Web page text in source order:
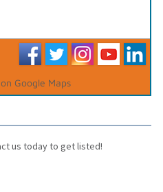
Google Maps
us today to get listed!